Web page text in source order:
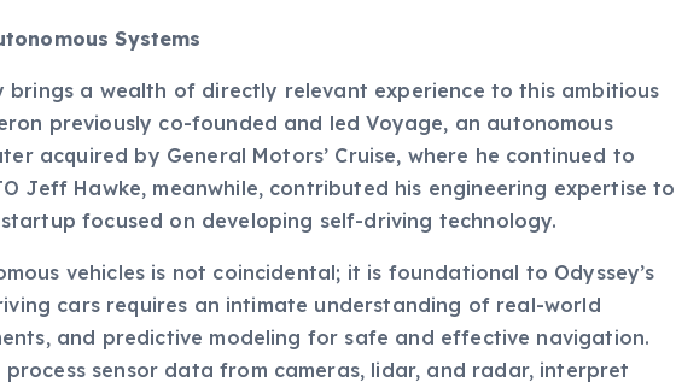
Systems
brings a wealth of directly relevant experience to this ambitious
previously co-founded and led Voyage, an autonomous
acquired by General Motors’ Cruise, where he continued to
Jeff Hawke, meanwhile, contributed his engineering expertise to
focused on developing self-driving technology.
vehicles is not coincidental; it is foundational to Odyssey’s
cars requires an intimate understanding of real-world
and predictive modeling for safe and effective navigation.
process sensor data from cameras, lidar, and radar, interpret